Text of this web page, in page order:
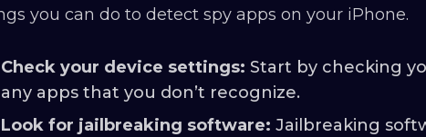
you can do to detect spy apps on your iPhone.
Check your device settings: Start by checking
any apps that you don’t recognize.
Look for jailbreaking software: Jailbreaking